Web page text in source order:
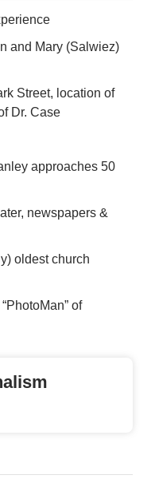
and Mary (Salwiez)
Street, location of
Dr. Case
approaches 50
newspapers &
oldest church
of